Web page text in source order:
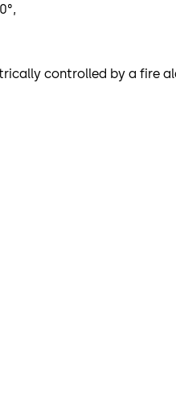
controlled by a fire